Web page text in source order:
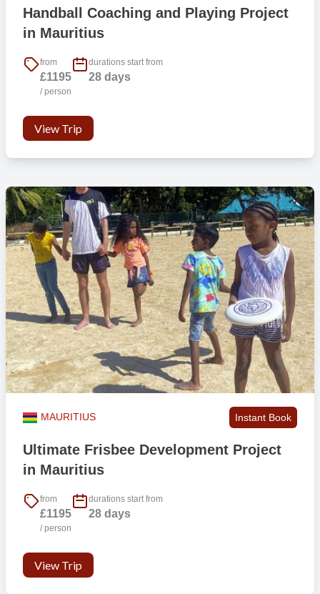
Handball Coaching and Playing Project
in Mauritius
from
£1195
/ person
durations start from
28 days
View Trip
MAURITIUS Instant Book
Ultimate Frisbee Development Project
in Mauritius
from
£1195
/ person
durations start from
28 days
View Trip